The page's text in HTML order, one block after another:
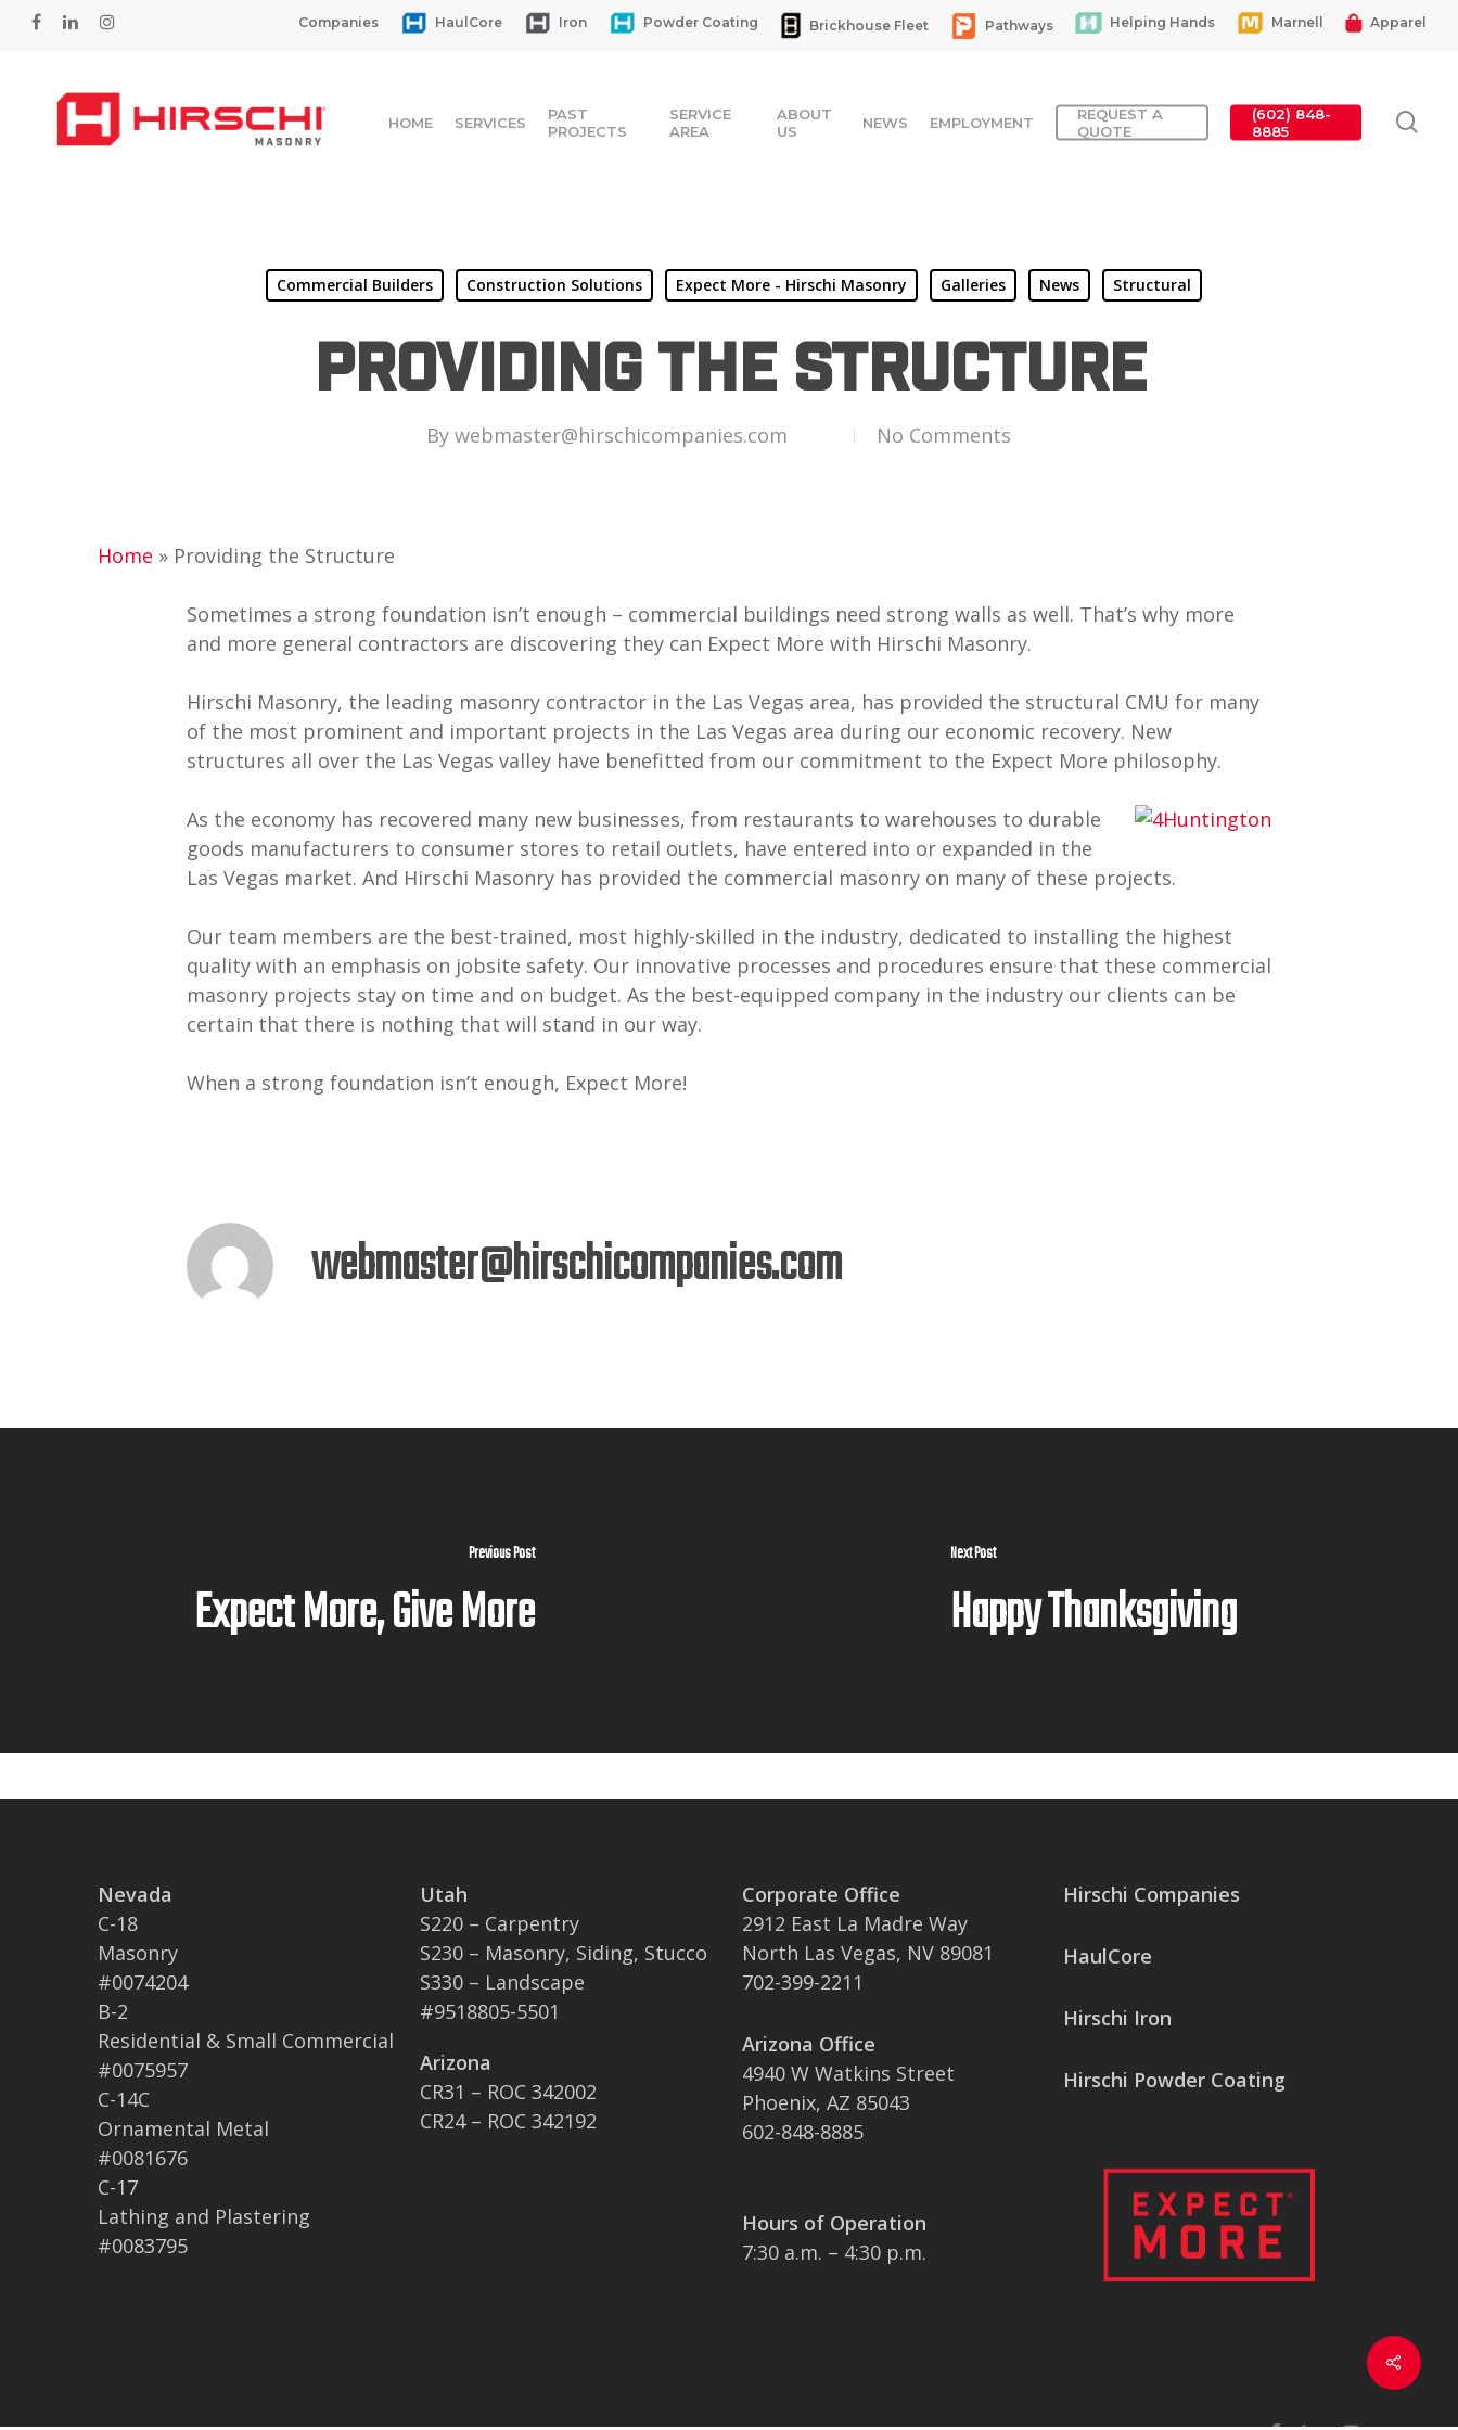
Skip
content
facebook
linkedininstagram Companies HaulCore Iron Powder Coating Brickhouse Fleet Pathways Helping Hands Marnell Apparel
HOME SERVICES
PAST
PROJECTS
SERVICE
AREA
ABOUT
US
NEWS EMPLOYMENT
REQUEST A
QUOTE
(602) 848-
8885
Commercial Builders Construction Solutions Expect More - Hirschi Masonry Galleries News Structural
Providing the Structure
By webmaster@hirschicompanies.com No Comments
Home » Providing the Structure
Sometimes a strong foundation isn’t enough – commercial buildings need strong walls as well. That’s why more
and more general contractors are discovering they can Expect More with Hirschi Masonry.
Hirschi Masonry, the leading masonry contractor in the Las Vegas area, has provided the structural CMU for many
of the most prominent and important projects in the Las Vegas area during our economic recovery. New
structures all over the Las Vegas valley have benefitted from our commitment to the Expect More philosophy.
As the economy has recovered many new businesses, from restaurants to warehouses to durable
goods manufacturers to consumer stores to retail outlets, have entered into or expanded in the
Las Vegas market. And Hirschi Masonry has provided the commercial masonry on many of these projects.
Our team members are the best-trained, most highly-skilled in the industry, dedicated to installing the highest
quality with an emphasis on jobsite safety. Our innovative processes and procedures ensure that these commercial
masonry projects stay on time and on budget. As the best-equipped company in the industry our clients can be
certain that there is nothing that will stand in our way.
When a strong foundation isn’t enough, Expect More!
webmaster@hirschicompanies.com
Previous Post
Expect More, Give More
Next Post
Happy Thanksgiving
Nevada
C-18
Masonry
#0074204
B-2
Residential & Small Commercial
#0075957
C-14C
Ornamental Metal
#0081676
C-17
Lathing and Plastering
#0083795
Utah
S220 – Carpentry
S230 – Masonry, Siding, Stucco
S330 – Landscape
#9518805-5501
Arizona
CR31 – ROC 342002
CR24 – ROC 342192
Corporate Office
2912 East La Madre Way
North Las Vegas, NV 89081
702-399-2211
Arizona Office
4940 W Watkins Street
Phoenix, AZ 85043
602-848-8885
Hours of Operation
7:30 a.m. – 4:30 p.m.
Hirschi Companies
HaulCore
Hirschi Iron
Hirschi Powder Coating